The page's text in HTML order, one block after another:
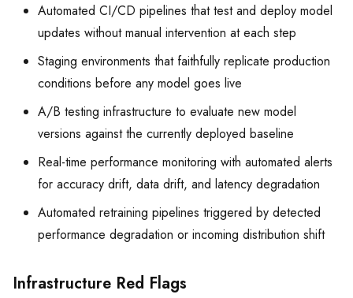
Automated CI/CD pipelines that test and deploy model
updates without manual intervention at each step
Staging environments that faithfully replicate production
conditions before any model goes live
A/B testing infrastructure to evaluate new model
versions against the currently deployed baseline
Real-time performance monitoring with automated alerts
for accuracy drift, data drift, and latency degradation
Automated retraining pipelines triggered by detected
performance degradation or incoming distribution shift
Infrastructure Red Flags